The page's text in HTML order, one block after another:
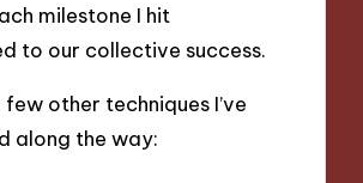
milestone I hit
to our collective success.
few other techniques I’ve
along the way: